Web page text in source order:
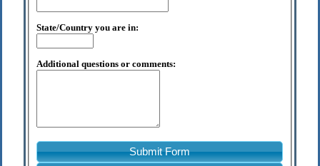
State/Country you are in:
Additional questions or comments:
Submit Form